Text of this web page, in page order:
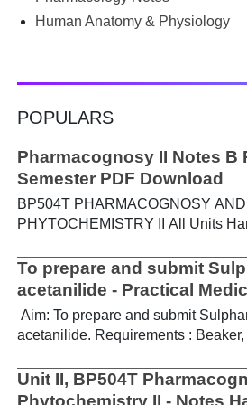
Human Anatomy & Physiology
POPULARS
Pharmacognosy II Notes B
Semester PDF Download
BP504T PHARMACOGNOSY AND
PHYTOCHEMISTRY II All Units
their determination a) Brief study of basic metabolic
pathways and formation of different
pathway, Acetate pathways and
Study of utilization of radioactive
UNIT-II General introduction,
To prepare and submit
acetanilide - Practical
Aim: To prepare and submit
acetanilide. Requirements :
aqueous ammonia. Theory : For the
sulphanilamide, acetanilide is
Unit II, BP504T
Phytochemistry II - Notes